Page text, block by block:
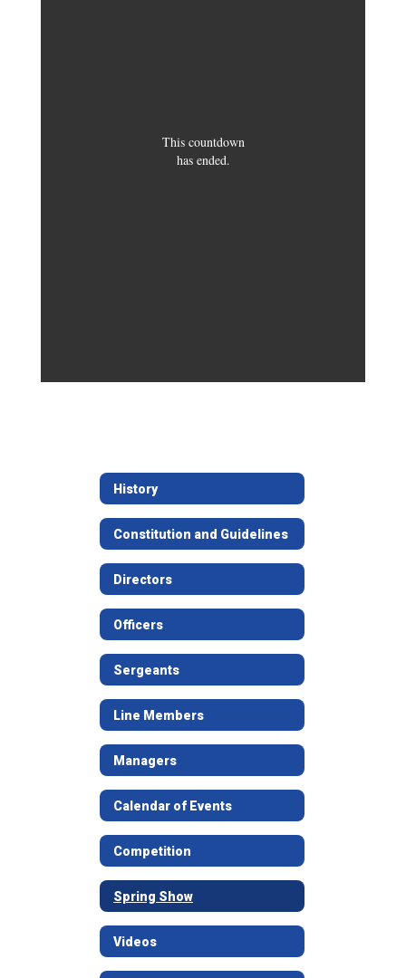
This countdown
has ended.
History
Constitution and Guidelines
Directors
Officers
Sergeants
Line Members
Managers
Calendar of Events
Competition
Spring Show
Videos